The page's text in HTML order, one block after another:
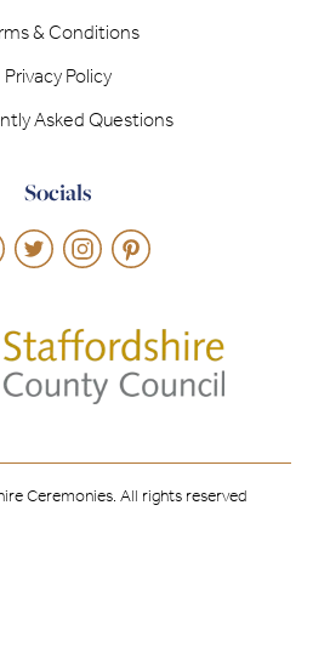
& Conditions
Privacy Policy
Asked Questions
Socials
Ceremonies. All rights reserved